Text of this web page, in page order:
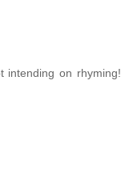
intending on rhyming!